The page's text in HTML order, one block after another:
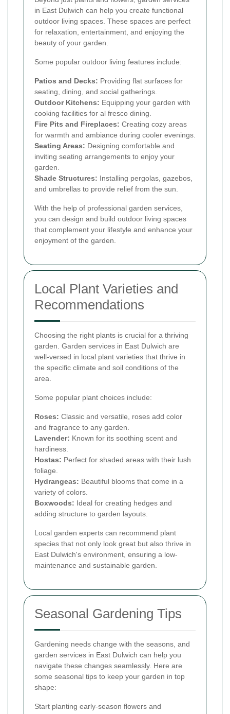
in East Dulwich can help you create functional
outdoor living spaces. These spaces are perfect
for relaxation, entertainment, and enjoying the
beauty of your garden.
Some popular outdoor living features include:
Patios and Decks: Providing flat surfaces for
seating, dining, and social gatherings.
Outdoor Kitchens: Equipping your garden with
cooking facilities for al fresco dining.
Fire Pits and Fireplaces: Creating cozy areas
for warmth and ambiance during cooler evenings.
Seating Areas: Designing comfortable and
inviting seating arrangements to enjoy your
garden.
Shade Structures: Installing pergolas, gazebos,
and umbrellas to provide relief from the sun.
With the help of professional garden services,
you can design and build outdoor living spaces
that complement your lifestyle and enhance your
enjoyment of the garden.
Local Plant Varieties and
Recommendations
Choosing the right plants is crucial for a thriving
garden. Garden services in East Dulwich are
well-versed in local plant varieties that thrive in
the specific climate and soil conditions of the
area.
Some popular plant choices include:
Roses: Classic and versatile, roses add color
and fragrance to any garden.
Lavender: Known for its soothing scent and
hardiness.
Hostas: Perfect for shaded areas with their lush
foliage.
Hydrangeas: Beautiful blooms that come in a
variety of colors.
Boxwoods: Ideal for creating hedges and
adding structure to garden layouts.
Local garden experts can recommend plant
species that not only look great but also thrive in
East Dulwich's environment, ensuring a low-
maintenance and sustainable garden.
Seasonal Gardening Tips
Gardening needs change with the seasons, and
garden services in East Dulwich can help you
navigate these changes seamlessly. Here are
some seasonal tips to keep your garden in top
shape:
Start planting early-season flowers and